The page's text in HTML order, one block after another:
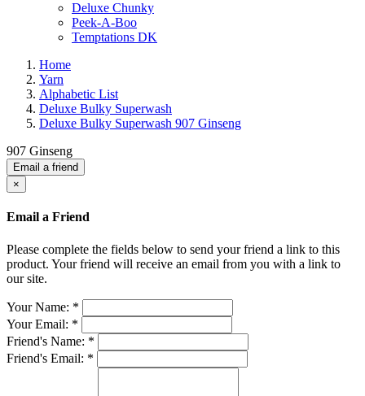
Deluxe Chunky
Peek-A-Boo
Temptations DK
Home
Yarn
Alphabetic List
Deluxe Bulky Superwash
Deluxe Bulky Superwash 907 Ginseng
907 Ginseng
Email a friend
×
Email a Friend
Please complete the fields below to send your friend a link to this
product. Your friend will receive an email from you with a link to
our site.
Your Name: *
Your Email: *
Friend's Name: *
Friend's Email: *